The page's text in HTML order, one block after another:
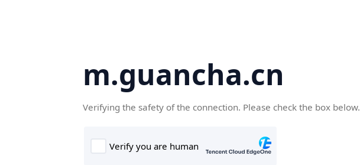
m.guancha.cn
Verifying the safety of the connection. Please check the box below.